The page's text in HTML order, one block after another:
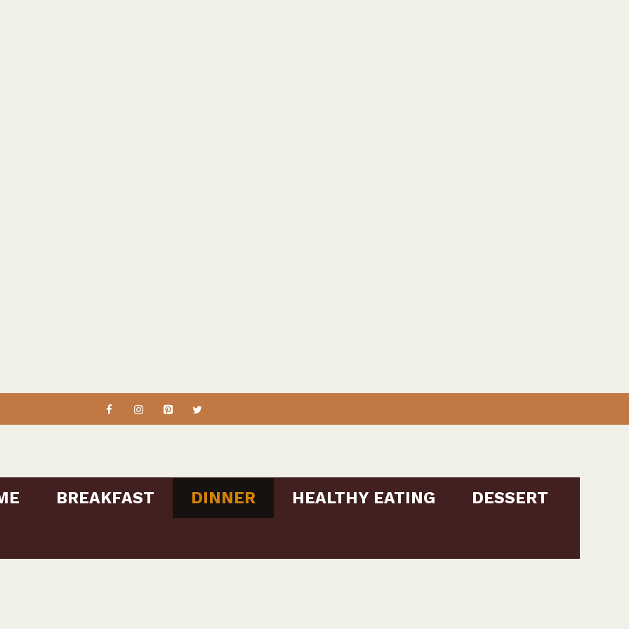
BREAKFAST DINNER HEALTHY EATING DESSERT